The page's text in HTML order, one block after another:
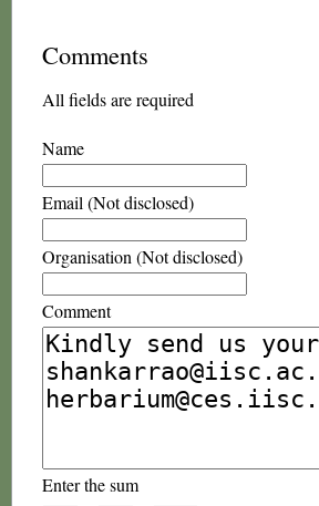
Comments
All fields are required
Name
Email (Not disclosed)
Organisation (Not disclosed)
Comment
Enter the sum